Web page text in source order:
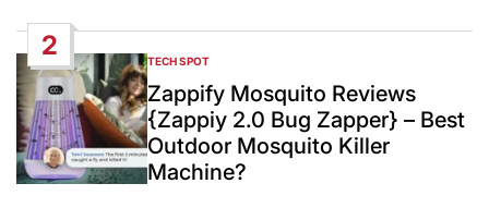
2
POSTED
IN
TECH SPOT
Zappify Mosquito Reviews
{Zappiy 2.0 Bug Zapper} – Best
Outdoor Mosquito Killer
Machine?